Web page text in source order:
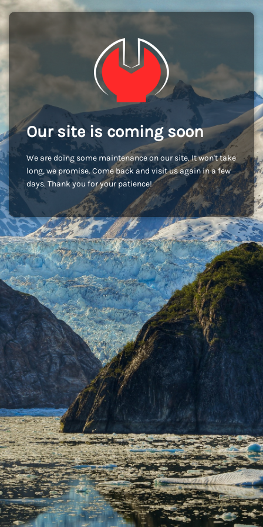
Our site is coming soon
We are doing some maintenance on our site. It won't take
long, we promise. Come back and visit us again in a few
days. Thank you for your patience!